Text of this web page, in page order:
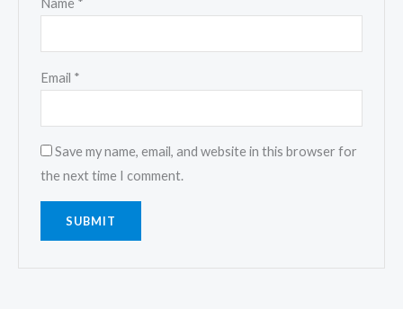
Name *
Email *
Save my name, email, and website in this browser for
the next time I comment.